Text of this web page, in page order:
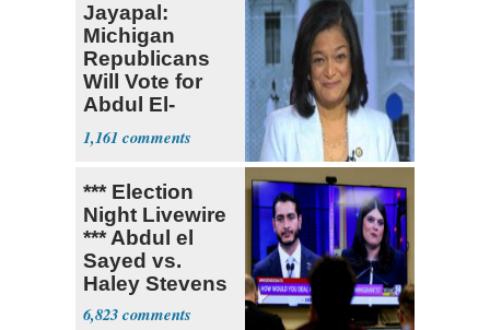
Jayapal:
Michigan
Republicans
Will Vote for
Abdul El-
Sayed
1,161
*** Election
Night Livewire
*** Abdul el
Sayed vs.
Haley Stevens
6,823